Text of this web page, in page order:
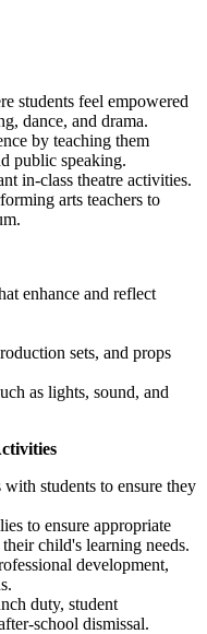
students feel empowered
dance, and drama.
by teaching them
public speaking.
in-class theatre activities.
arts teachers to
enhance and reflect
sets, and props
as lights, sound, and
students to ensure they
to ensure appropriate
child's learning needs.
development,
duty, student
school dismissal.